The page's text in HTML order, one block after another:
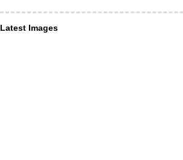
Latest Images